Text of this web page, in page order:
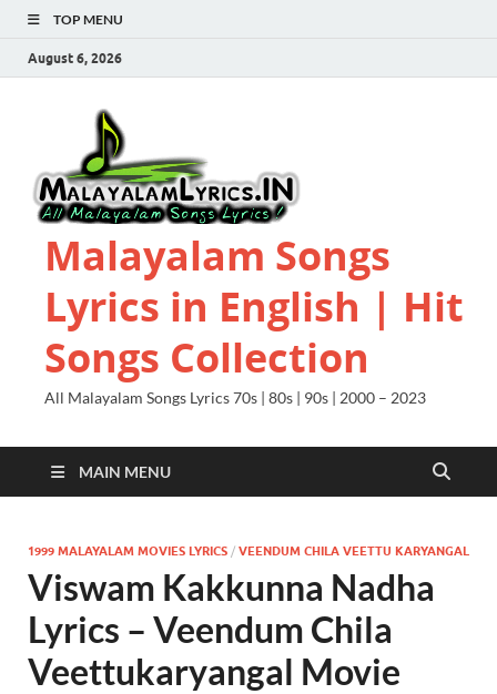
TOP MENU
August 6, 2026
Malayalam Songs
Lyrics in English | Hit
Songs Collection
All Malayalam Songs Lyrics 70s | 80s | 90s | 2000 – 2023
MAIN MENU
1999 MALAYALAM MOVIES LYRICS / VEENDUM CHILA VEETTU KARYANGAL
Viswam Kakkunna Nadha
Lyrics – Veendum Chila
Veettukaryangal Movie